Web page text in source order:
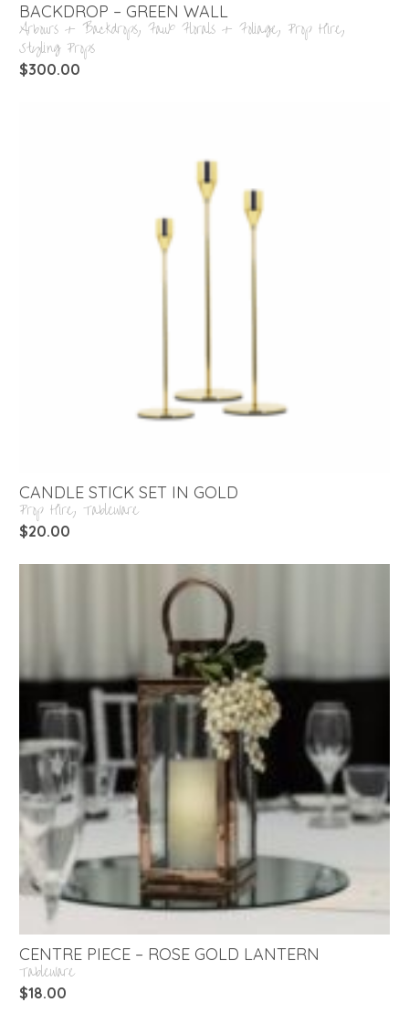
BACKDROP – GREEN WALL
Arbours + Backdrops, Faux Florals + Foliage, Prop Hire,
Styling Props
$300.00
CANDLE STICK SET IN GOLD
Prop Hire, Tableware
$20.00
CENTRE PIECE – ROSE GOLD LANTERN
Tableware
$18.00